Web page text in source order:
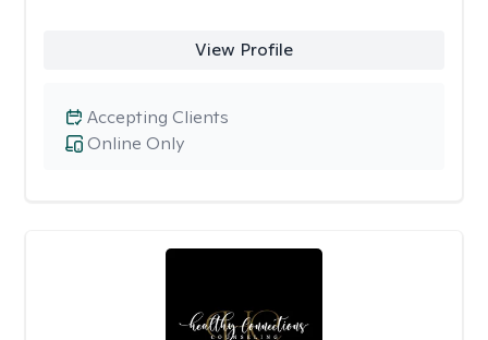
View Profile
Online Only
Accepting Clients